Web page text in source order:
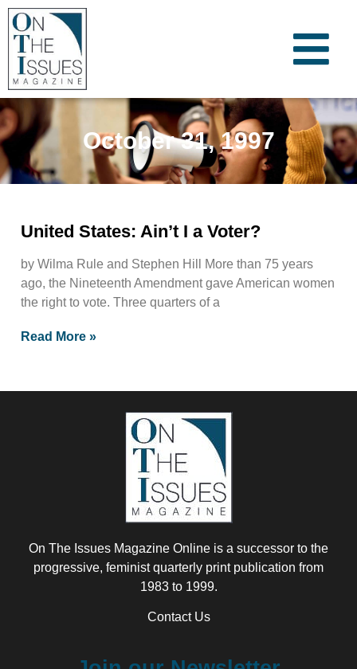
October 31, 1997
United States: Ain’t I a Voter?
by Wilma Rule and Stephen Hill More than 75 years
ago, the Nineteenth Amendment gave American women
the right to vote. Three quarters of a
Read More »
On The Issues Magazine Online is a successor to the
progressive, feminist quarterly print publication from
1983 to 1999.
Contact Us